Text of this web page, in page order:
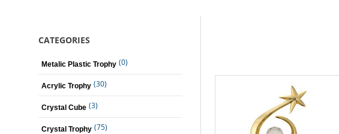
CATEGORIES
Metalic Plastic Trophy (0)
Acrylic Trophy (30)
Crystal Cube (3)
Crystal Trophy (75)